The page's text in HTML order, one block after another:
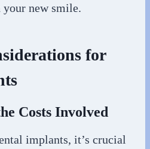
new smile.
for
Costs Involved
implants, it’s crucial